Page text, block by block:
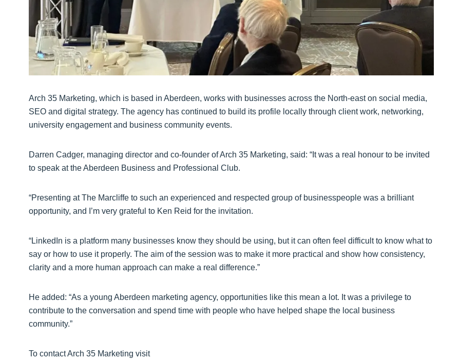
Arch 35 Marketing, which is based in Aberdeen, works with businesses across the North-east on social media,
SEO and digital strategy. The agency has continued to build its profile locally through client work, networking,
university engagement and business community events.
Darren Cadger, managing director and co-founder of Arch 35 Marketing, said: “It was a real honour to be invited
to speak at the Aberdeen Business and Professional Club.
“Presenting at The Marcliffe to such an experienced and respected group of businesspeople was a brilliant
opportunity, and I’m very grateful to Ken Reid for the invitation.
“LinkedIn is a platform many businesses know they should be using, but it can often feel difficult to know what to
say or how to use it properly. The aim of the session was to make it more practical and show how consistency,
clarity and a more human approach can make a real difference.”
He added: “As a young Aberdeen marketing agency, opportunities like this mean a lot. It was a privilege to
contribute to the conversation and spend time with people who have helped shape the local business
community.”
To contact Arch 35 Marketing visit